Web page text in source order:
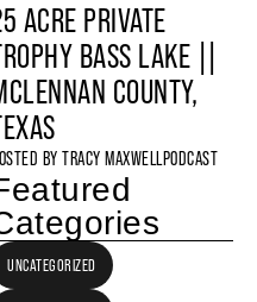
ACRE PRIVATE
BASS LAKE ||
COUNTY,
BY TRACY MAXWELLPODCAST
UNCATEGORIZED